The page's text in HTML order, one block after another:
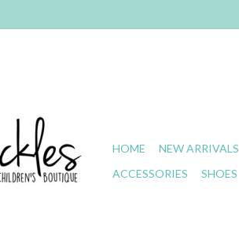
HOME NEW ARRIVALS
ACCESSORIES
SHOES